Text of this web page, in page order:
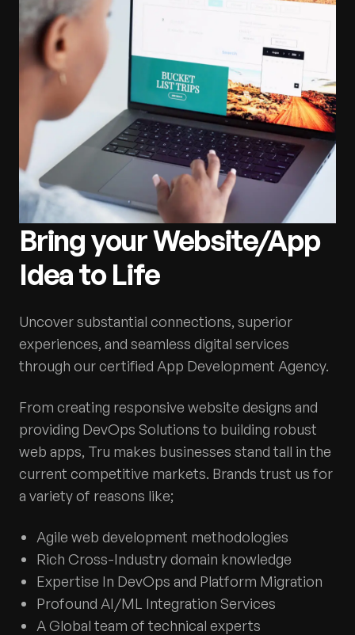
Bring your Website/App
Idea to Life
Uncover substantial connections, superior
experiences, and seamless digital services
through our certified App Development Agency.
From creating responsive website designs and
providing DevOps Solutions to building robust
web apps, Tru makes businesses stand tall in the
current competitive markets. Brands trust us for
a variety of reasons like;
Agile web development methodologies
Rich Cross-Industry domain knowledge
Expertise In DevOps and Platform Migration
Profound AI/ML Integration Services
A Global team of technical experts